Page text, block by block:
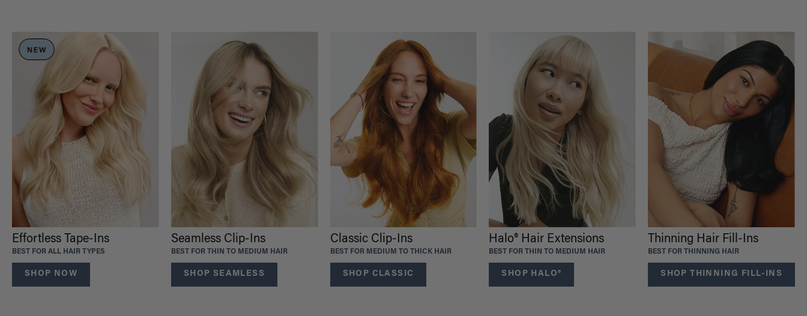
Effortless Tape-Ins
BEST FOR ALL HAIR TYPES
SHOP NOW
Seamless Clip-Ins
BEST FOR THIN TO MEDIUM HAIR
SHOP SEAMLESS
Classic Clip-Ins
BEST FOR MEDIUM TO THICK HAIR
SHOP CLASSIC
Halo® Hair Extensions
BEST FOR THIN TO MEDIUM HAIR
SHOP HALO®
Thinning Hair Fill-Ins
BEST FOR THINNING HAIR
SHOP THINNING FILL-INS